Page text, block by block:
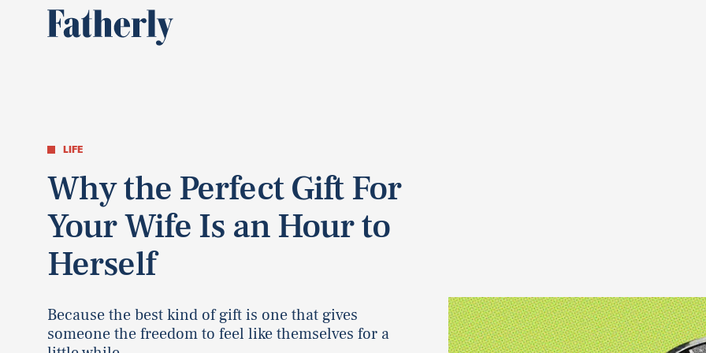
LIFE
Why the Perfect Gift For
Your Wife Is an Hour to
Herself
Because the best kind of gift is one that gives
someone the freedom to feel like themselves for a